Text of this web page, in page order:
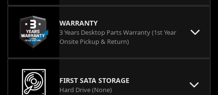
WARRANTY
3 Years Desktop Parts Warranty (1st Year
Onsite Pickup & Return)
FIRST SATA STORAGE
Hard Drive (None)